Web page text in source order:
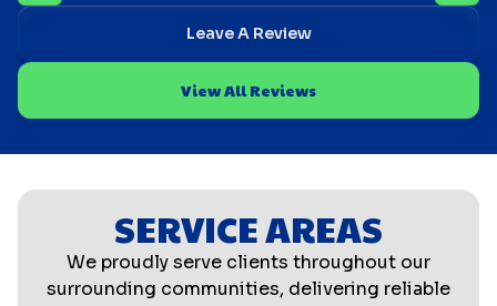
Leave A Review
View All Reviews
SERVICE AREAS
We proudly serve clients throughout our
surrounding communities, delivering reliable